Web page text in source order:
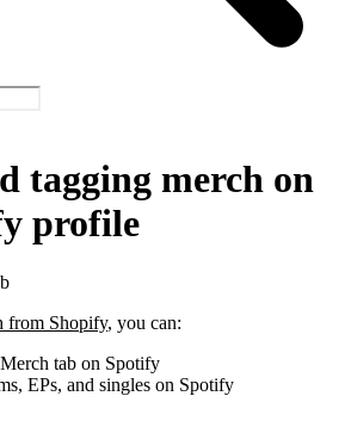
tagging merch on
profile
from Shopify, you can:
tab on Spotify
EPs, and singles on Spotify